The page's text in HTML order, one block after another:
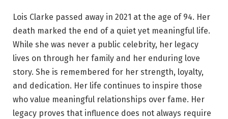
Lois Clarke passed away in 2021 at the age of 94. Her
death marked the end of a quiet yet meaningful life.
While she was never a public celebrity, her legacy
lives on through her family and her enduring love
story. She is remembered for her strength, loyalty,
and dedication. Her life continues to inspire those
who value meaningful relationships over fame. Her
legacy proves that influence does not always require